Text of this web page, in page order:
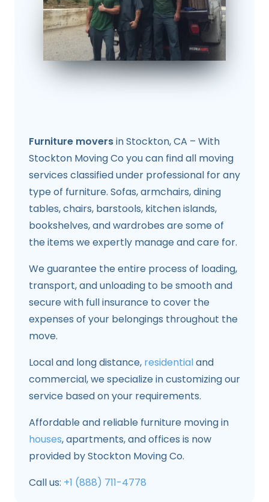
Furniture moversin Stockton, CA – With
Stockton Moving Co you can find all moving
services classified under professional for any
type of furniture. Sofas, armchairs, dining
tables, chairs, barstools, kitchen islands,
bookshelves, and wardrobes are some of
the items we expertly manage and care for.
We guarantee the entire process of loading,
transport, and unloading to be smooth and
secure with full insurance to cover the
expenses of your belongings throughout the
move.
Local and long distance, residentialand
commercial, we specialize in customizing our
service based on your requirements.
Affordable and reliable furniture moving in
houses, apartments, and offices is now
provided by Stockton Moving Co.
Call us: +1 (888) 711-4778